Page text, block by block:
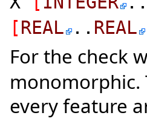
[ REAL .. REAL
For the check
monomorphic.
every feature